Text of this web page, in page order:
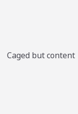
Caged but content